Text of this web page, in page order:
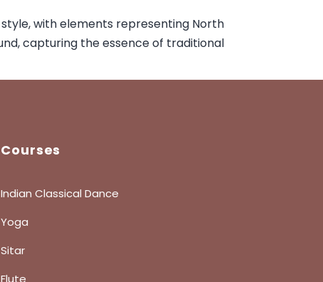
Courses
Indian Classical Dance
Yoga
Sitar
Flute